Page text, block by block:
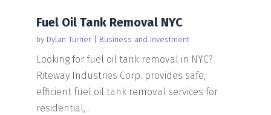
Fuel Oil Tank Removal NYC
by Dylan Turner| Business and Investment
Looking for fuel oil tank removal in NYC?
Riteway Industries Corp. provides safe,
efficient fuel oil tank removal services for
residential,...